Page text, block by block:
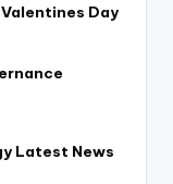
Day
Latest News